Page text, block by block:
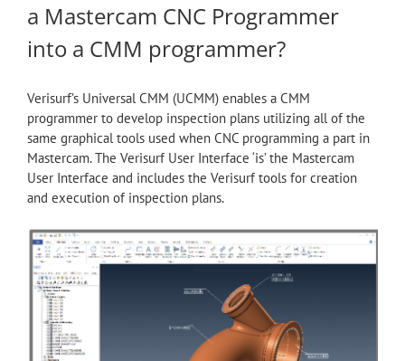
a Mastercam CNC Programmer
into a CMM programmer?
Verisurf’s Universal CMM (UCMM) enables a CMM
programmer to develop inspection plans utilizing all of the
same graphical tools used when CNC programming a part in
Mastercam. The Verisurf User Interface ‘is’ the Mastercam
User Interface and includes the Verisurf tools for creation
and execution of inspection plans.